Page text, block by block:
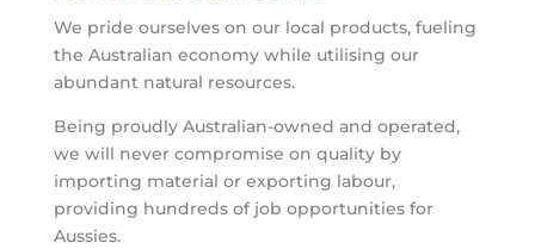
We pride ourselves on our local products, fueling
the Australian economy while utilising our
abundant natural resources.
Being proudly Australian-owned and operated,
we will never compromise on quality by
importing material or exporting labour,
providing hundreds of job opportunities for
Aussies.